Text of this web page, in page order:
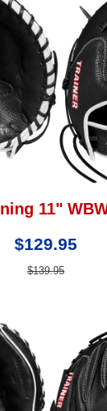
11"
$129.95
$139.95